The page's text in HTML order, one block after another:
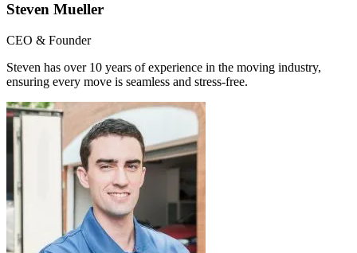
Steven Mueller
CEO & Founder
Steven has over 10 years of experience in the moving industry,
ensuring every move is seamless and stress-free.